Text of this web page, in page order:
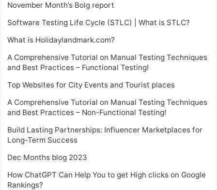
November Month’s Bolg report
Software Testing Life Cycle (STLC) | What is STLC?
What is Holidaylandmark.com?
A Comprehensive Tutorial on Manual Testing Techniques
and Best Practices – Functional Testing!
Top Websites for City Events and Tourist places
A Comprehensive Tutorial on Manual Testing Techniques
and Best Practices – Non-Functional Testing!
Build Lasting Partnerships: Influencer Marketplaces for
Long-Term Success
Dec Months blog 2023
How ChatGPT Can Help You to get High clicks on Google
Rankings?